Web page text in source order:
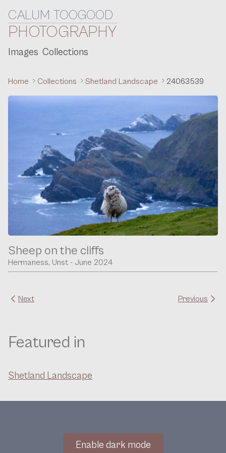
Skip to content
CALUM TOOGOOD
PHOTOGRAPHY
Images Collections
Home Collections Shetland Landscape 24063539
Sheep on the cliffs
Hermaness, Unst - June 2024
Next Previous
Featured in
Shetland Landscape
Enable dark mode